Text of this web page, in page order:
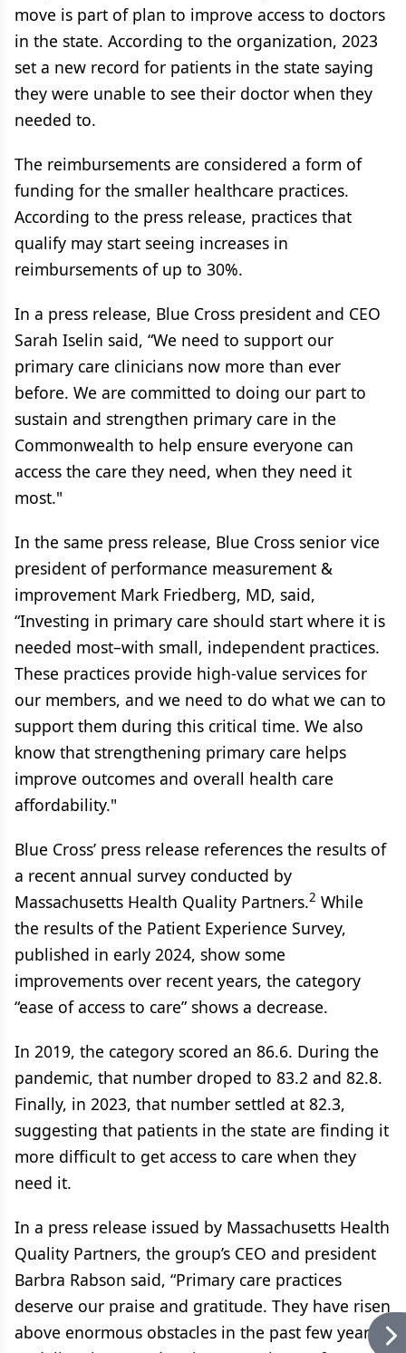
move is part of plan to improve access to doctors
in the state. According to the organization, 2023
set a new record for patients in the state saying
they were unable to see their doctor when they
needed to.
The reimbursements are considered a form of
funding for the smaller healthcare practices.
According to the press release, practices that
qualify may start seeing increases in
reimbursements of up to 30%.
In a press release, Blue Cross president and CEO
Sarah Iselin said, “We need to support our
primary care clinicians now more than ever
before. We are committed to doing our part to
sustain and strengthen primary care in the
Commonwealth to help ensure everyone can
access the care they need, when they need it
most."
In the same press release, Blue Cross senior vice
president of performance measurement &
improvement Mark Friedberg, MD, said,
“Investing in primary care should start where it is
needed most–with small, independent practices.
These practices provide high-value services for
our members, and we need to do what we can to
support them during this critical time. We also
know that strengthening primary care helps
improve outcomes and overall health care
affordability."
Blue Cross’ press release references the results of
a recent annual survey conducted by
Massachusetts Health Quality Partners.2 While
the results of the Patient Experience Survey,
published in early 2024, show some
improvements over recent years, the category
“ease of access to care” shows a decrease.
In 2019, the category scored an 86.6. During the
pandemic, that number droped to 83.2 and 82.8.
Finally, in 2023, that number settled at 82.3,
suggesting that patients in the state are finding it
more difficult to get access to care when they
need it.
In a press release issued by Massachusetts Health
Quality Partners, the group’s CEO and president
Barbra Rabson said, “Primary care practices
deserve our praise and gratitude. They have risen
above enormous obstacles in the past few years